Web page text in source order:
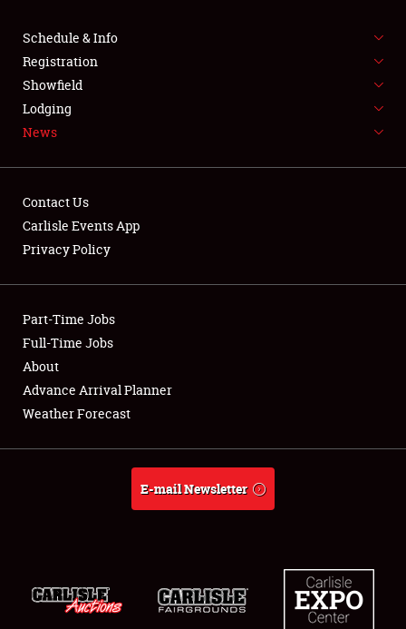
FLEA MARKET & CAR CORRAL
SPONSORSHIP
LODGING
Showfield
Club Relations
Full-Time Jobs
About
Schedule & Info
Registration
Showfield
Lodging
News
Contact Us
Carlisle Events App
Privacy Policy
Part-Time Jobs
Full-Time Jobs
About
Advance Arrival Planner
Weather Forecast
E-mail Newsletter